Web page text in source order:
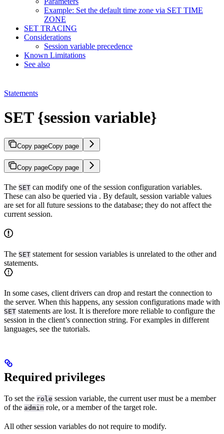
Example: Set the default time zone via SET TIME
ZONE
SET TRACING
Considerations
Session variable precedence
Known Limitations
See also
Statements
SET {session variable}
Copy pageCopy page
Copy pageCopy page
The SET can modify one of the session configuration variables.
These can also be queried via . By default, session variable values
are set for all future sessions to the database; they do not affect the
current session.
The SET statement for session variables is unrelated to the otherand
statements.
In some cases, client drivers can drop and restart the connection to
the server. When this happens, any session configurations made with
SET statements are lost. It is therefore more reliable to configure the
session in the client’s connection string. For examples in different
languages, see the tutorials.
Required privileges
To set the role session variable, the current user must be a member
of the admin role, or a member of the target role.
All other session variables do not require to modify.